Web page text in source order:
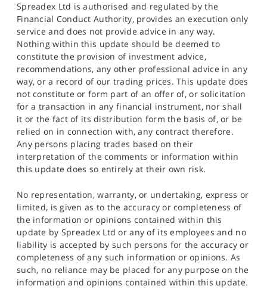
Spreadex Ltd is authorised and regulated by the
Financial Conduct Authority, provides an execution only
service and does not provide advice in any way.
Nothing within this update should be deemed to
constitute the provision of investment advice,
recommendations, any other professional advice in any
way, or a record of our trading prices. This update does
not constitute or form part of an offer of, or solicitation
for a transaction in any financial instrument, nor shall
it or the fact of its distribution form the basis of, or be
relied on in connection with, any contract therefore.
Any persons placing trades based on their
interpretation of the comments or information within
this update does so entirely at their own risk.
No representation, warranty, or undertaking, express or
limited, is given as to the accuracy or completeness of
the information or opinions contained within this
update by Spreadex Ltd or any of its employees and no
liability is accepted by such persons for the accuracy or
completeness of any such information or opinions. As
such, no reliance may be placed for any purpose on the
information and opinions contained within this update.